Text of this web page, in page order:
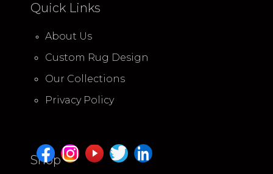
Quick Links
About Us
Custom Rug Design
Our Collections
Privacy Policy
Shop